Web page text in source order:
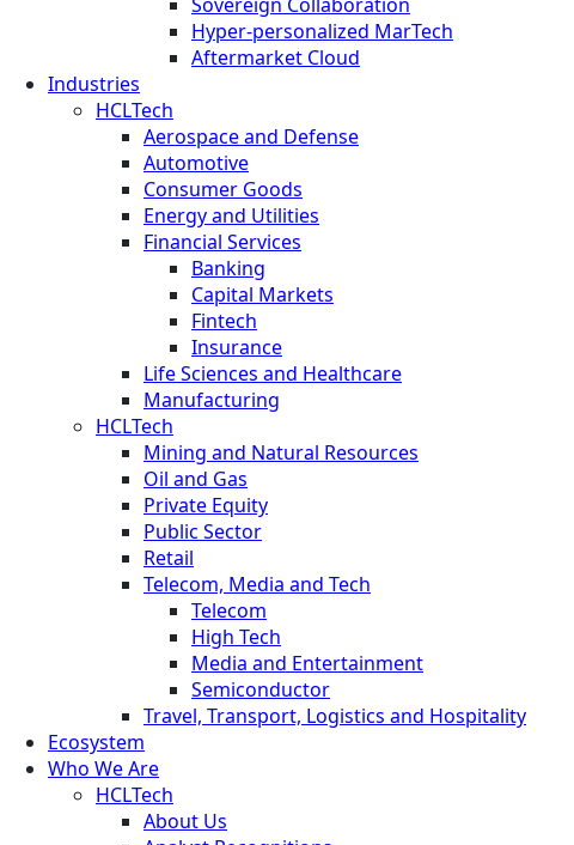
Hyper-personalized MarTech
Aftermarket Cloud
Industries
HCLTech
Aerospace and Defense
Automotive
Consumer Goods
Energy and Utilities
Financial Services
Banking
Capital Markets
Fintech
Insurance
Life Sciences and Healthcare
Manufacturing
HCLTech
Mining and Natural Resources
Oil and Gas
Private Equity
Public Sector
Retail
Telecom, Media and Tech
Telecom
High Tech
Media and Entertainment
Semiconductor
Travel, Transport, Logistics and Hospitality
Ecosystem
Who We Are
HCLTech
About Us